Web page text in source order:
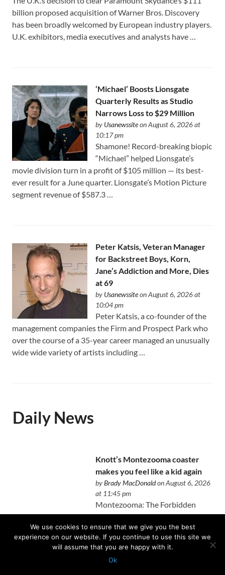
⁠billion proposed acquisition of Warner Bros. Discovery
has been broadly welcomed by European industry players.
U.K. exhibitors, media executives and analysts have …
‘Michael’ Boosts Lionsgate
Quarterly Results as Studio
Narrows Loss to $29 Million
by Usanewssiteon August 6, 2026 at
10:17 pm
Shamone! Record-breaking biopic
“Michael” helped Lionsgate’s
movie division turn in a profit of $105 million — its best-
ever result for a June quarter. Lionsgate’s Motion Picture
segment revenue of $587.3 …
Peter Katsis, Veteran Manager
for Backstreet Boys, Korn,
Jane’s Addiction and More, Dies
at 69
by Usanewssiteon August 6, 2026 at
10:04 pm
Peter Katsis, a co-founder of the
management companies the Firm and Prospect Park who
over the course of a 35-year career managed an unusually
wide wide variety of artists including …
Daily News
Knott’s Montezooma coaster
makes you feel like a kid again
byBrady MacDonaldon August 6, 2026
at 11:45 pm
Montezooma: The Forbidden
Fortress perfectly blends the new
and old at Knott's Berry Farm.
We use cookies to ensure that we give you the best
experience on our website. If you continue to use this site we
will assume that you are happy with it.
Ok